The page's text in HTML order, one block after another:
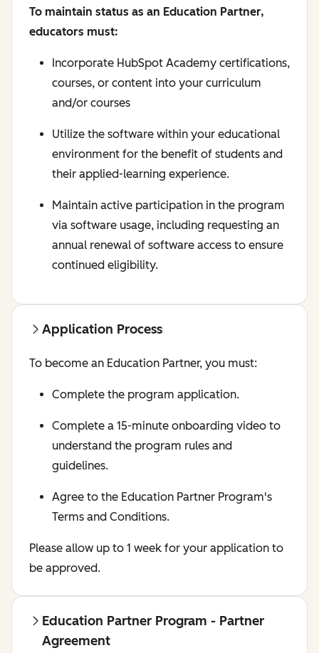
To maintain status as an Education Partner,
educators must:
Incorporate HubSpot Academy certifications,
courses, or content into your curriculum
and/or courses
Utilize the software within your educational
environment for the benefit of students and
their applied-learning experience.
Maintain active participation in the program
via software usage, including requesting an
annual renewal of software access to ensure
continued eligibility.
Application Process
To become an Education Partner, you must:
Complete the program application.
Complete a 15-minute onboarding video to
understand the program rules and
guidelines.
Agree to the Education Partner Program's
Terms and Conditions.
Please allow up to 1 week for your application to
be approved.
Education Partner Program - Partner
Agreement